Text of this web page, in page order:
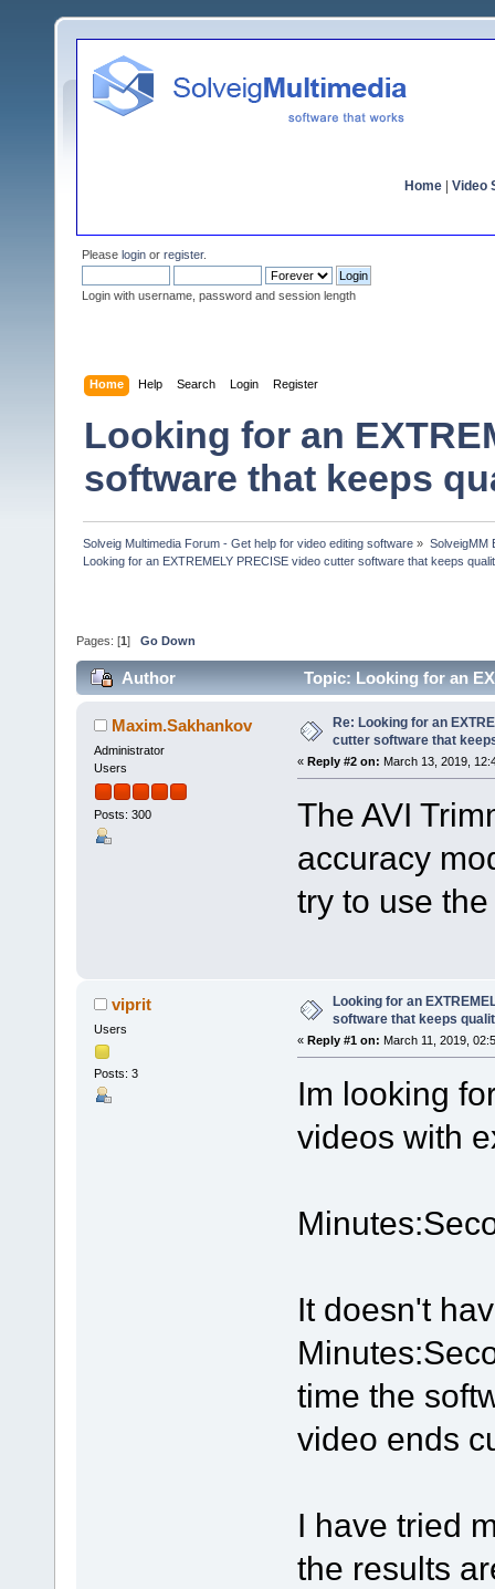
Home Video
Please login or register.
Login with username, password and session length
Home Help Search Login Register
Looking for an
software that keeps
Solveig Multimedia Forum - Get help for video editing software » SolveigMM
Looking for an EXTREMELY PRECISE video cutter software that keeps
Pages: [1 ] Go Down
Author
Topic: Looking for an
Maxim.Sakhankov
Administrator
Users
Posts: 300
Re: Looking for an
cutter software that
« Reply #2 on: March 13, 2019,
The AVI
accuracy
try to use
viprit
Users
Posts: 3
Looking for an
software that keeps
« Reply #1 on: March 11, 2019,
Im looking
videos with
It doesn't
time the
video ends
I have tried
the results